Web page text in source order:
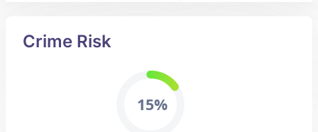
Crime Risk
15%